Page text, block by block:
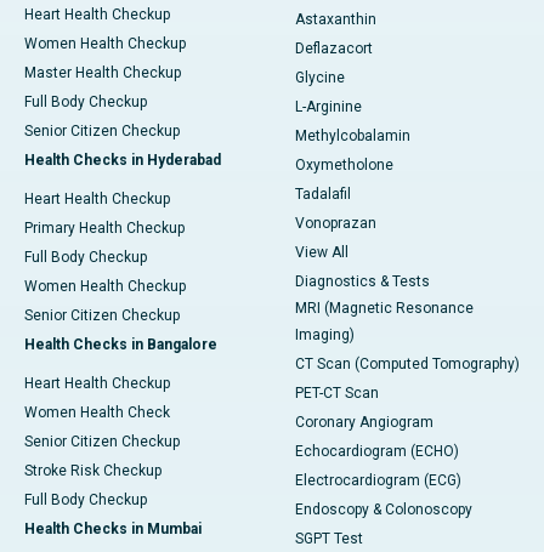
Heart Health Checkup
Women Health Checkup
Master Health Checkup
Full Body Checkup
Senior Citizen Checkup
Health Checks in Hyderabad
Heart Health Checkup
Primary Health Checkup
Full Body Checkup
Women Health Checkup
Senior Citizen Checkup
Health Checks in Bangalore
Heart Health Checkup
Women Health Check
Senior Citizen Checkup
Stroke Risk Checkup
Full Body Checkup
Health Checks in Mumbai
Astaxanthin
Deflazacort
Glycine
L-Arginine
Methylcobalamin
Oxymetholone
Tadalafil
Vonoprazan
View All
Diagnostics & Tests
MRI (Magnetic Resonance
Imaging)
CT Scan (Computed Tomography)
PET-CT Scan
Coronary Angiogram
Echocardiogram (ECHO)
Electrocardiogram (ECG)
Endoscopy & Colonoscopy
SGPT Test